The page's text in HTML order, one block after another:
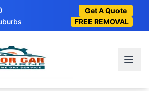
Get A Quote
FREE REMOVAL